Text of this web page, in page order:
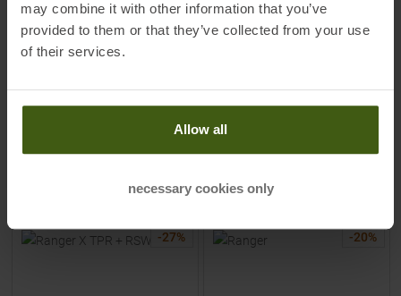
may combine it with other information that you’ve
provided to them or that they’ve collected from your use
of their services.
Allow all
necessary cookies only
MSRP649,95€
399,00 €
Available Sizes:
399,00 €
MSRP779,95
599,00 €
IN SET FOR
-27% -20%